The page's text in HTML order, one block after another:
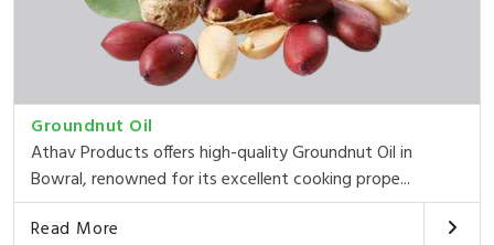
Groundnut Oil
Athav Products offers high-quality Groundnut Oil in
Bowral, renowned for its excellent cooking prope...
Read More